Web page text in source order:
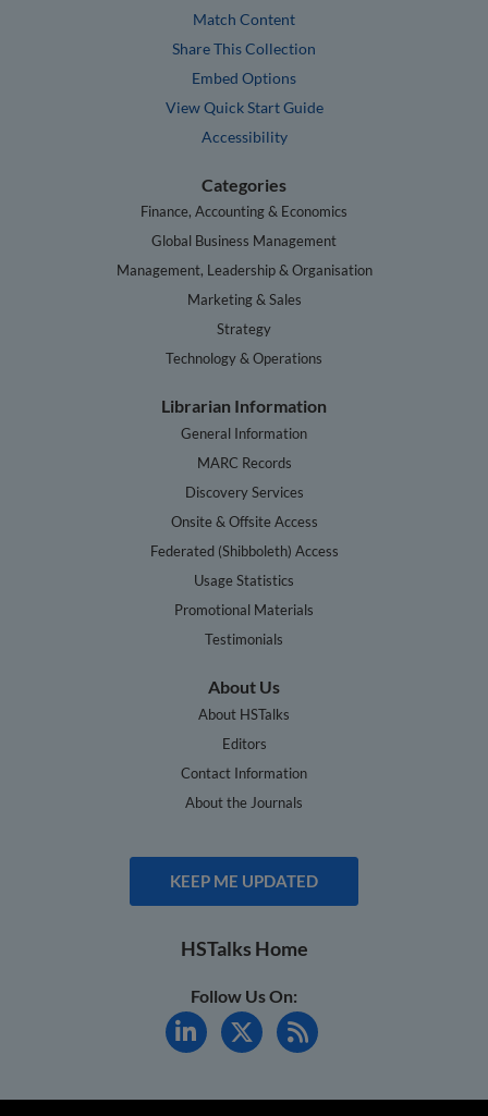
Match Content
Share This Collection
Embed Options
View Quick Start Guide
Accessibility
Categories
Finance, Accounting & Economics
Global Business Management
Management, Leadership & Organisation
Marketing & Sales
Strategy
Technology & Operations
Librarian Information
General Information
MARC Records
Discovery Services
Onsite & Offsite Access
Federated (Shibboleth) Access
Usage Statistics
Promotional Materials
Testimonials
About Us
About HSTalks
Editors
Contact Information
About the Journals
KEEP ME UPDATED
HSTalks Home
Follow Us On: